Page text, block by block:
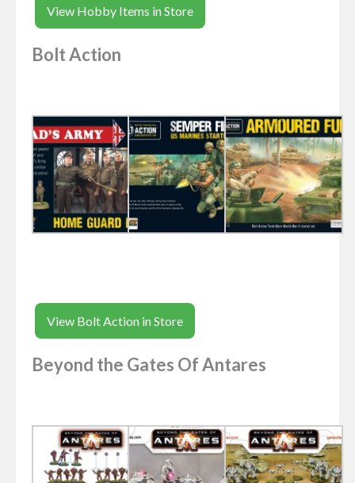
View Hobby Items in Store
Bolt Action
View Bolt Action in Store
Beyond the Gates Of Antares